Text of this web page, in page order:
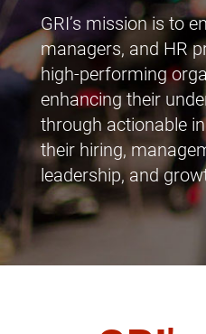
GRI’s mission is to
managers, and HR
high-performing
enhancing their
through actionable
their hiring,
leadership, and